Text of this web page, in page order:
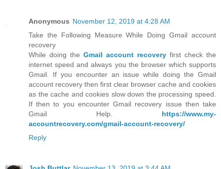
Anonymous November 12, 2019 at 4:28 AM
Take the Following Measure While Doing Gmail account
recovery
While doing the Gmail account recovery first check the
internet speed and always you the browser which supports
Gmail. If you encounter an issue while doing the Gmail
account recovery then first clear browser cache and cookies
as the cache and cookies slow down the processing speed.
If then to you encounter Gmail recovery issue then take
Gmail Help. https://www.my-
accountrecovery.com/gmail-account-recovery/
Reply